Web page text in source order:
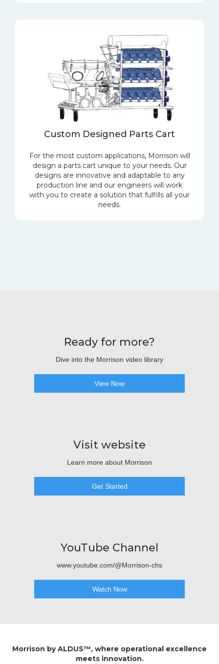
Custom Designed Parts Cart
For the most custom applications, Morrison will
design a parts cart unique to your needs. Our
designs are innovative and adaptable to any
production line and our engineers will work
with you to create a solution that fulfills all your
needs.
Ready for more?
Dive into the Morrison video library
View Now
Visit website
Learn more about Morrison
Get Started
YouTube Channel
www.youtube.com/@Morrison-chs
Watch Now
Morrison by ALDUS™, where operational excellence
meets innovation.